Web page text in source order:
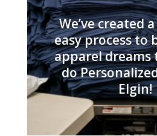
We’ve created
easy process to
apparel dreams
do
Elgin!